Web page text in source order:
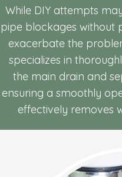
While DIY attempts
pipe blockages without
exacerbate the
specializes in
the main drain and
ensuring a smoothly
effectively removes